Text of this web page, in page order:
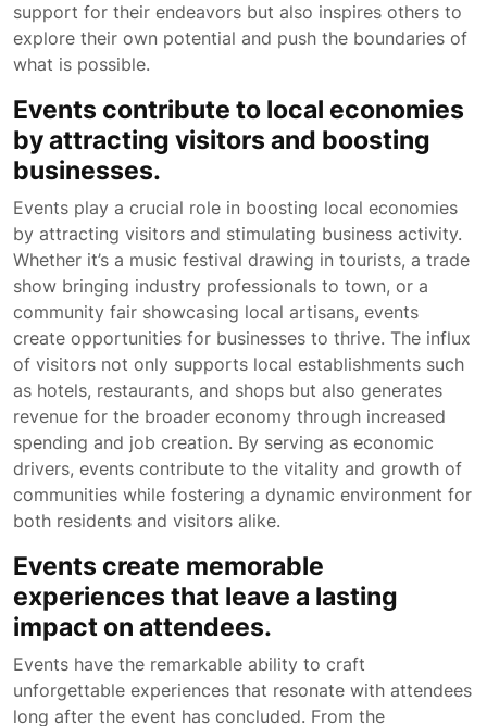
support for their endeavors but also inspires others to
explore their own potential and push the boundaries of
what is possible.
Events contribute to local economies
by attracting visitors and boosting
businesses.
Events play a crucial role in boosting local economies
by attracting visitors and stimulating business activity.
Whether it’s a music festival drawing in tourists, a trade
show bringing industry professionals to town, or a
community fair showcasing local artisans, events
create opportunities for businesses to thrive. The influx
of visitors not only supports local establishments such
as hotels, restaurants, and shops but also generates
revenue for the broader economy through increased
spending and job creation. By serving as economic
drivers, events contribute to the vitality and growth of
communities while fostering a dynamic environment for
both residents and visitors alike.
Events create memorable
experiences that leave a lasting
impact on attendees.
Events have the remarkable ability to craft
unforgettable experiences that resonate with attendees
long after the event has concluded. From the